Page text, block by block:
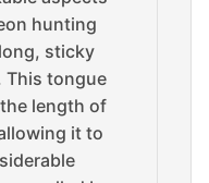
hunting
sticky
This tongue
length of
it to